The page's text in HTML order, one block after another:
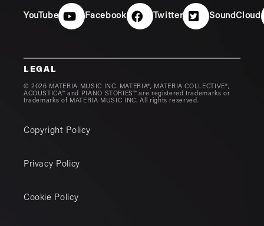
YouTube Facebook Twitter SoundCloud
LEGAL
© 2026 MATERIA MUSIC INC. MATERIA®, MATERIA COLLECTIVE®,
ACOUSTICA™ and PIANO STORIES™ are registered trademarks or
trademarks of MATERIA MUSIC INC. All rights reserved.
Copyright Policy
Privacy Policy
Cookie Policy